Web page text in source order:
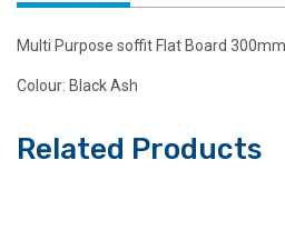
long
quantity
Multi Purpose soffit Flat Board
Colour: Black Ash
Related Products